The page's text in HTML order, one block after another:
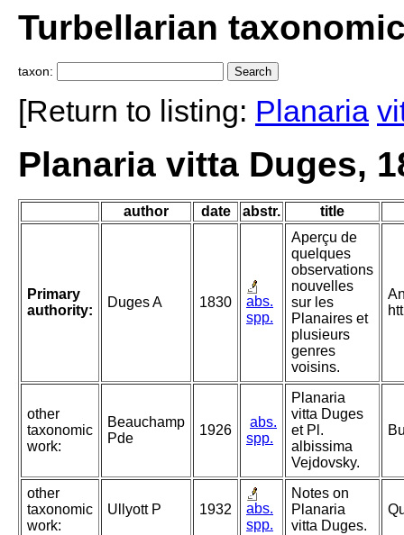
Turbellarian
taxon:
[Return to listing: Planaria
Planaria vitta Duges,
author date abstr. title
Primary
authority:
Duges A 1830
abs.
spp.
Aperçu de
quelques
observations
nouvelles
sur les
Planaires et
plusieurs
genres
voisins.
other
taxonomic
work:
Beauchamp
Pde
1926
abs.
spp.
Planaria
vitta Duges
et Pl.
albissima
Vejdovsky.
other
taxonomic
work:
Ullyott P 1932
abs.
spp.
Notes on
Planaria
vitta Duges.